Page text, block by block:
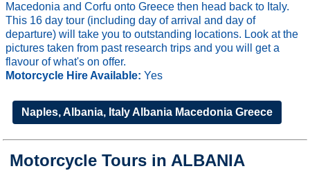
Macedonia and Corfu onto Greece then head back to Italy.
This 16 day tour (including day of arrival and day of
departure) will take you to outstanding locations. Look at the
pictures taken from past research trips and you will get a
flavour of what's on offer.
Motorcycle Hire Available:Yes
Naples, Albania, Italy Albania Macedonia Greece
Motorcycle Tours in ALBANIA